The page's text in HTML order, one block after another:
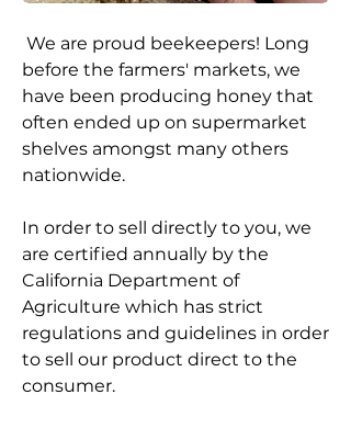
We are proud beekeepers! Long
before the farmers' markets, we
have been producing honey that
often ended up on supermarket
shelves amongst many others
nationwide.
In order to sell directly to you, we
are certified annually by the
California Department of
Agriculture which has strict
regulations and guidelines in order
to sell our product direct to the
consumer.